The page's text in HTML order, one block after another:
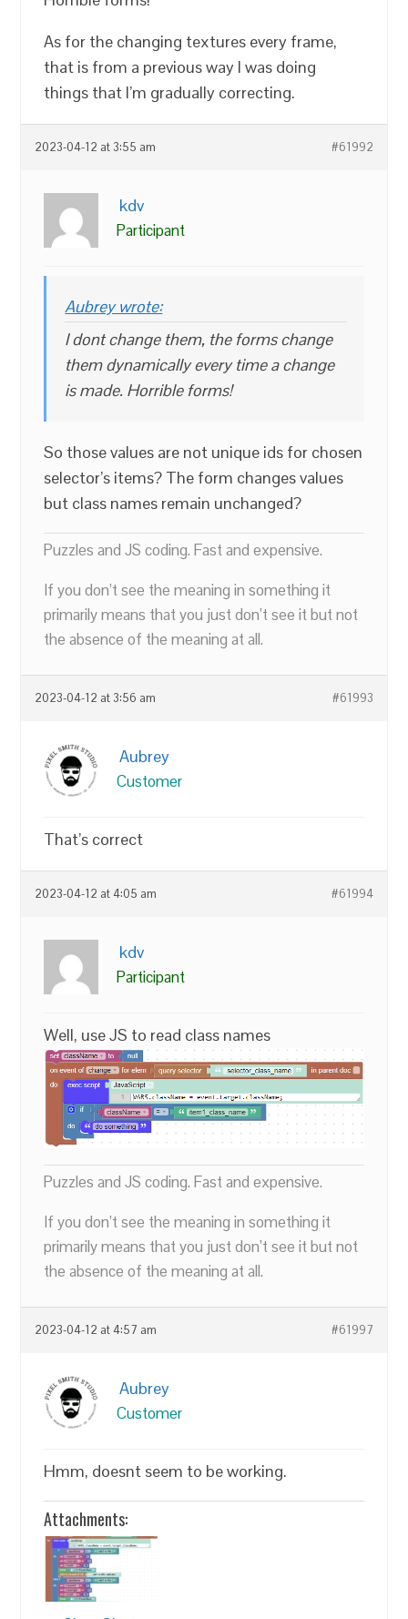
As for the changing textures every frame,
that is from a previous way I was doing
things that I’m gradually correcting.
2023-04-12 at 3:55 am #61992
kdv
Participant
Aubrey wrote:
I dont change them, the forms change
them dynamically every time a change
is made. Horrible forms!
So those values are not unique ids for chosen
selector’s items? The form changes values
but class names remain unchanged?
Puzzles and JS coding. Fast and expensive.
If you don’t see the meaning in something it
primarily means that you just don’t see it but not
the absence of the meaning at all.
2023-04-12 at 3:56 am #61993
Aubrey
Customer
That’s correct
2023-04-12 at 4:05 am #61994
kdv
Participant
Well, use JS to read class names
Puzzles and JS coding. Fast and expensive.
If you don’t see the meaning in something it
primarily means that you just don’t see it but not
the absence of the meaning at all.
2023-04-12 at 4:57 am #61997
Aubrey
Customer
Hmm, doesnt seem to be working.
Attachments: